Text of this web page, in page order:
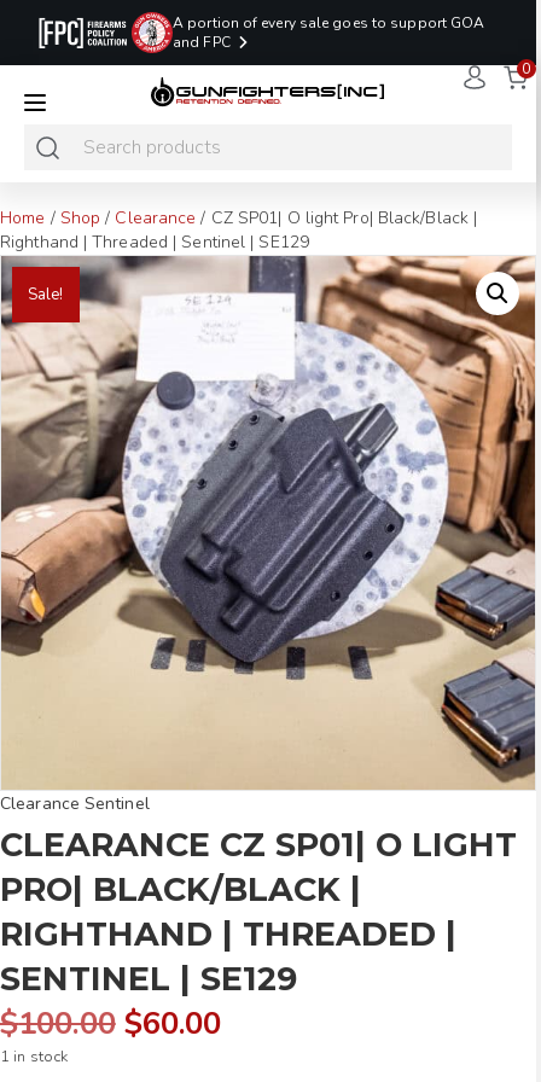
A portion of every sale goes to support GOA
and FPC
READY TO SHIP
PROMO CODE:
LASTMINUTE
0
Home / Shop / Clearance / CZ SP01| O light Pro| Black/Black |
Righthand | Threaded | Sentinel | SE129
Sale!
Clearance Sentinel
CLEARANCE CZ SP01| O LIGHT
PRO| BLACK/BLACK |
RIGHTHAND | THREADED |
SENTINEL | SE129
$100.00 Original
$60.00Current
1 in stock